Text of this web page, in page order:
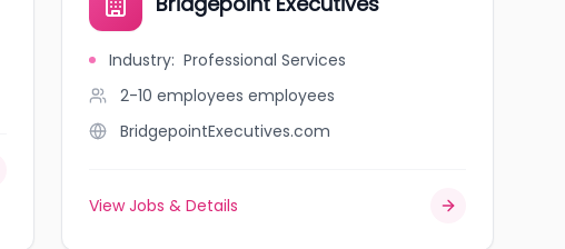
Industry: Professional Services
2-10 employees employees
BridgepointExecutives.com
View Jobs & Details